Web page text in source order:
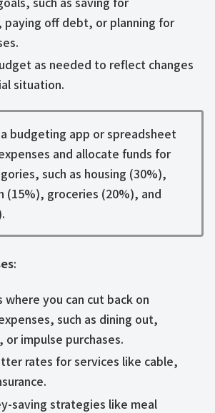
paying off debt, or planning for
as needed to reflect changes
situation.
a budgeting app or spreadsheet
and allocate funds for
such as housing (30%),
(15%), groceries (20%), and
:
you can cut back on
such as dining out,
impulse purchases.
rates for services like cable,
saving strategies like meal